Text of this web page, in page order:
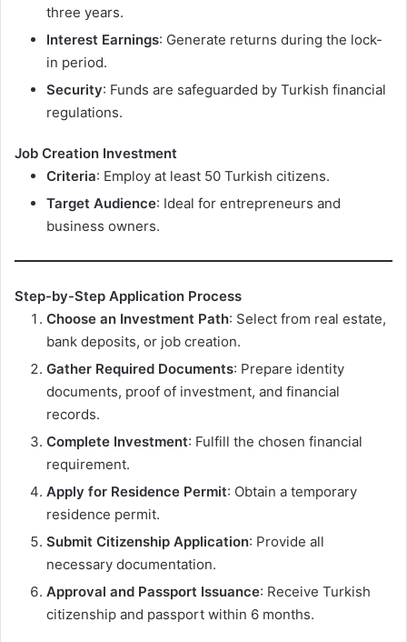
three years.
Interest Earnings: Generate returns during the lock-
in period.
Security: Funds are safeguarded by Turkish financial
regulations.
Job Creation Investment
Criteria: Employ at least 50 Turkish citizens.
Target Audience: Ideal for entrepreneurs and
business owners.
Step-by-Step Application Process
Choose an Investment Path: Select from real estate,
bank deposits, or job creation.
Gather Required Documents: Prepare identity
documents, proof of investment, and financial
records.
Complete Investment: Fulfill the chosen financial
requirement.
Apply for Residence Permit: Obtain a temporary
residence permit.
Submit Citizenship Application: Provide all
necessary documentation.
Approval and Passport Issuance: Receive Turkish
citizenship and passport within 6 months.